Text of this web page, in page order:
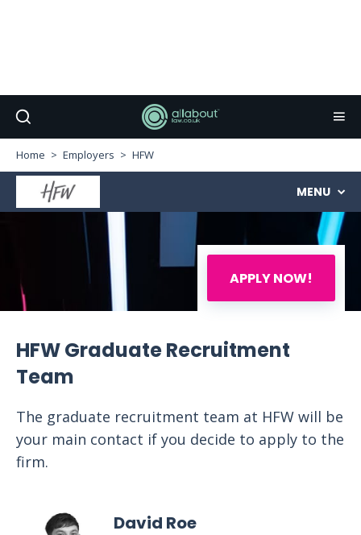
Home Employers HFW
APPLY NOW!
MENU
HFW Graduate Recruitment
Team
The graduate recruitment team at HFW will be
your main contact if you decide to apply to the
firm.
David Roe